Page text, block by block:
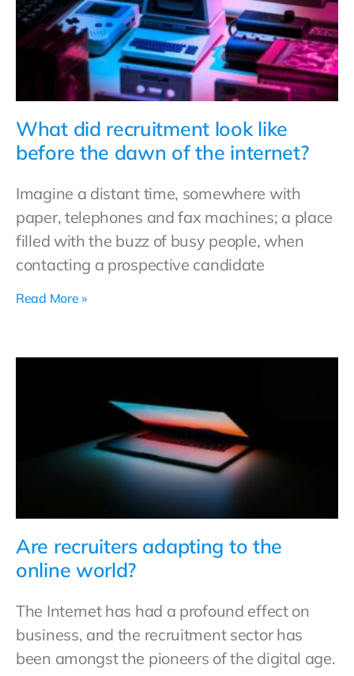
What did recruitment look like
before the dawn of the internet?
Imagine a distant time, somewhere with
paper, telephones and fax machines; a place
filled with the buzz of busy people, when
contacting a prospective candidate
Read More »
Are recruiters adapting to the
online world?
The Internet has had a profound effect on
business, and the recruitment sector has
been amongst the pioneers of the digital age.